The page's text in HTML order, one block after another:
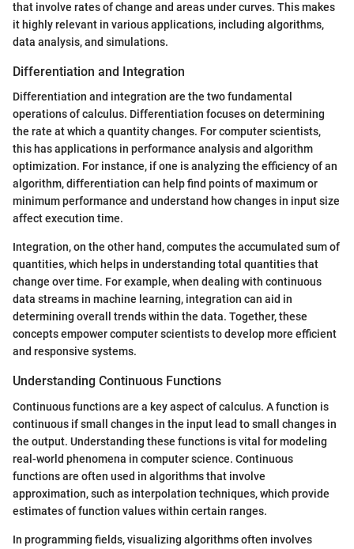
that involve rates of change and areas under curves. This makes
it highly relevant in various applications, including algorithms,
data analysis, and simulations.
Differentiation and Integration
Differentiation and integration are the two fundamental
operations of calculus. Differentiation focuses on determining
the rate at which a quantity changes. For computer scientists,
this has applications in performance analysis and algorithm
optimization. For instance, if one is analyzing the efficiency of an
algorithm, differentiation can help find points of maximum or
minimum performance and understand how changes in input size
affect execution time.
Integration, on the other hand, computes the accumulated sum of
quantities, which helps in understanding total quantities that
change over time. For example, when dealing with continuous
data streams in machine learning, integration can aid in
determining overall trends within the data. Together, these
concepts empower computer scientists to develop more efficient
and responsive systems.
Understanding Continuous Functions
Continuous functions are a key aspect of calculus. A function is
continuous if small changes in the input lead to small changes in
the output. Understanding these functions is vital for modeling
real-world phenomena in computer science. Continuous
functions are often used in algorithms that involve
approximation, such as interpolation techniques, which provide
estimates of function values within certain ranges.
In programming fields, visualizing algorithms often involves